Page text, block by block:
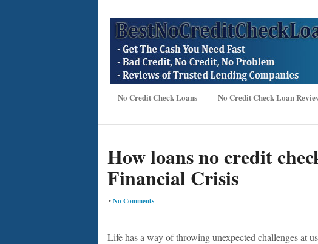
No Credit Check Loans No Credit Check Loan
How loans no credit
Financial Crisis
•No Comments
Life has a way of throwing unexpected challenges at